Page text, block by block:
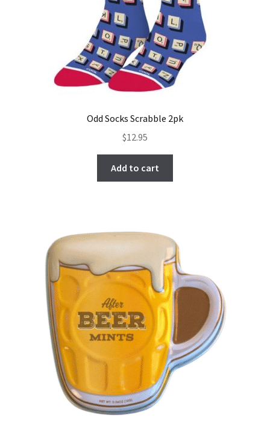
Odd Socks Scrabble 2pk
$12.95
Add to cart